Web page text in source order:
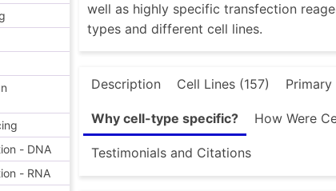
- DNA
- RNA
well as highly specific transfection
types and different cell lines.
Description Cell Lines (157)
Why cell-type specific? How Were
Testimonials and Citations